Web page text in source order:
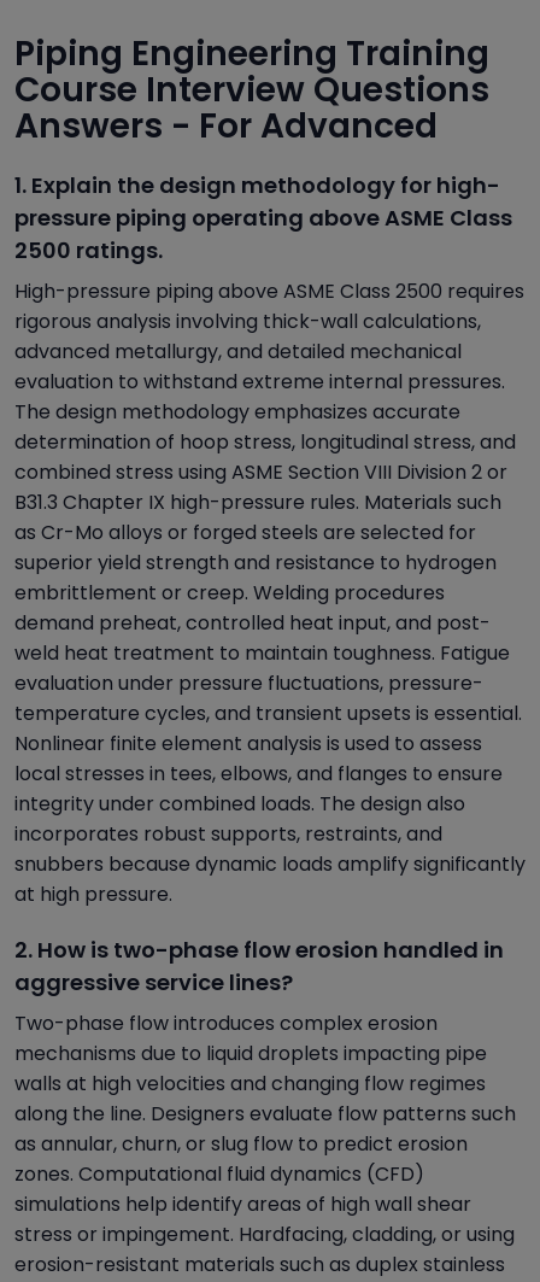
Piping Engineering Training
Course Interview Questions
Answers - For Advanced
1. Explain the design methodology for high-
pressure piping operating above ASME Class
2500 ratings.
High-pressure piping above ASME Class 2500 requires
rigorous analysis involving thick-wall calculations,
advanced metallurgy, and detailed mechanical
evaluation to withstand extreme internal pressures.
The design methodology emphasizes accurate
determination of hoop stress, longitudinal stress, and
combined stress using ASME Section VIII Division 2 or
B31.3 Chapter IX high-pressure rules. Materials such
as Cr-Mo alloys or forged steels are selected for
superior yield strength and resistance to hydrogen
embrittlement or creep. Welding procedures
demand preheat, controlled heat input, and post-
weld heat treatment to maintain toughness. Fatigue
evaluation under pressure fluctuations, pressure-
temperature cycles, and transient upsets is essential.
Nonlinear finite element analysis is used to assess
local stresses in tees, elbows, and flanges to ensure
integrity under combined loads. The design also
incorporates robust supports, restraints, and
snubbers because dynamic loads amplify significantly
at high pressure.
2. How is two-phase flow erosion handled in
aggressive service lines?
Two-phase flow introduces complex erosion
mechanisms due to liquid droplets impacting pipe
walls at high velocities and changing flow regimes
along the line. Designers evaluate flow patterns such
as annular, churn, or slug flow to predict erosion
zones. Computational fluid dynamics (CFD)
simulations help identify areas of high wall shear
stress or impingement. Hardfacing, cladding, or using
erosion-resistant materials such as duplex stainless